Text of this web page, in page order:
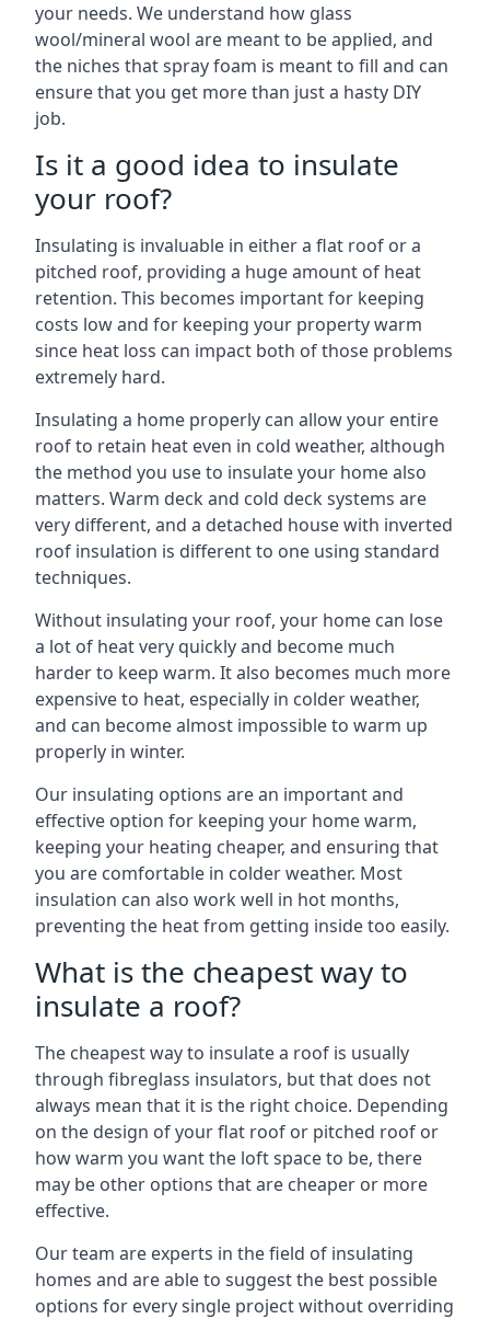
your needs. We understand how glass
wool/mineral wool are meant to be applied, and
the niches that spray foam is meant to fill and can
ensure that you get more than just a hasty DIY
job.
Is it a good idea to insulate
your roof?
Insulating is invaluable in either a flat roof or a
pitched roof, providing a huge amount of heat
retention. This becomes important for keeping
costs low and for keeping your property warm
since heat loss can impact both of those problems
extremely hard.
Insulating a home properly can allow your entire
roof to retain heat even in cold weather, although
the method you use to insulate your home also
matters. Warm deck and cold deck systems are
very different, and a detached house with inverted
roof insulation is different to one using standard
techniques.
Without insulating your roof, your home can lose
a lot of heat very quickly and become much
harder to keep warm. It also becomes much more
expensive to heat, especially in colder weather,
and can become almost impossible to warm up
properly in winter.
Our insulating options are an important and
effective option for keeping your home warm,
keeping your heating cheaper, and ensuring that
you are comfortable in colder weather. Most
insulation can also work well in hot months,
preventing the heat from getting inside too easily.
What is the cheapest way to
insulate a roof?
The cheapest way to insulate a roof is usually
through fibreglass insulators, but that does not
always mean that it is the right choice. Depending
on the design of your flat roof or pitched roof or
how warm you want the loft space to be, there
may be other options that are cheaper or more
effective.
Our team are experts in the field of insulating
homes and are able to suggest the best possible
options for every single project without overriding